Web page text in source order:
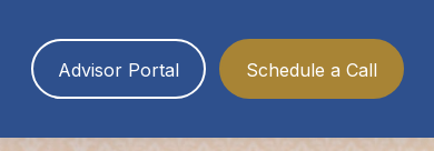
Advisor Portal Schedule a Call